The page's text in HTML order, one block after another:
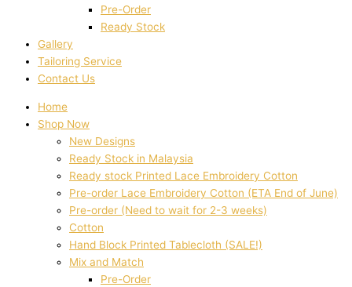
Pre-Order
Ready Stock
Gallery
Tailoring Service
Contact Us
Home
Shop Now
New Designs
Ready Stock in Malaysia
Ready stock Printed Lace Embroidery Cotton
Pre-order Lace Embroidery Cotton (ETA End of June)
Pre-order (Need to wait for 2-3 weeks)
Cotton
Hand Block Printed Tablecloth (SALE!)
Mix and Match
Pre-Order